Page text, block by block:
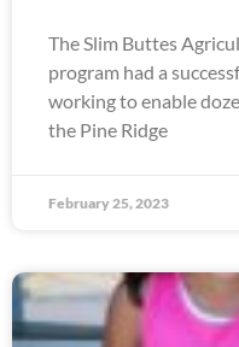
The Slim Buttes
program had a
working to enable
the Pine Ridge
February 25, 2023